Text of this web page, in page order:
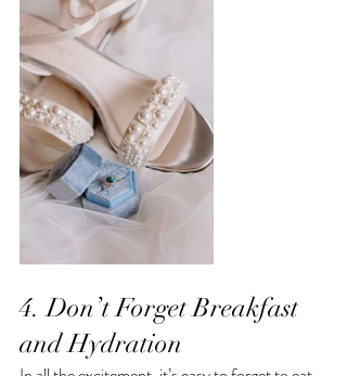
4. Don’t Forget Breakfast
and Hydration